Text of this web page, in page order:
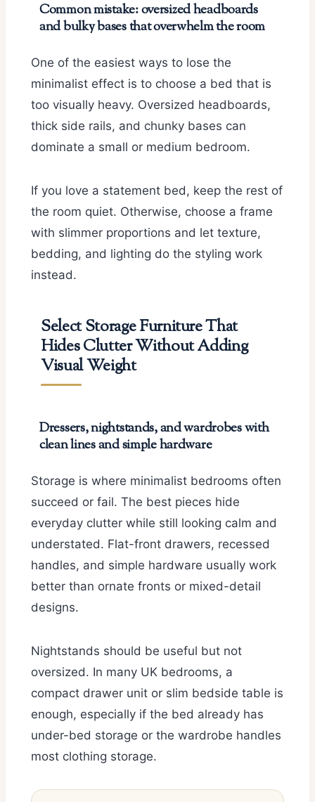
Common mistake: oversized headboards
and bulky bases that overwhelm the room
One of the easiest ways to lose the
minimalist effect is to choose a bed that is
too visually heavy. Oversized headboards,
thick side rails, and chunky bases can
dominate a small or medium bedroom.
If you love a statement bed, keep the rest of
the room quiet. Otherwise, choose a frame
with slimmer proportions and let texture,
bedding, and lighting do the styling work
instead.
Select Storage Furniture That
Hides Clutter Without Adding
Visual Weight
Dressers, nightstands, and wardrobes with
clean lines and simple hardware
Storage is where minimalist bedrooms often
succeed or fail. The best pieces hide
everyday clutter while still looking calm and
understated. Flat-front drawers, recessed
handles, and simple hardware usually work
better than ornate fronts or mixed-detail
designs.
Nightstands should be useful but not
oversized. In many UK bedrooms, a
compact drawer unit or slim bedside table is
enough, especially if the bed already has
under-bed storage or the wardrobe handles
most clothing storage.